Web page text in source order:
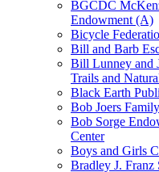
BGCDC
Endowment (A)
Bicycle
Bill and Barb
Bill Lunney and
Trails and
Black Earth
Bob Joers
Bob Sorge
Center
Boys and Girls
Bradley J. Franz